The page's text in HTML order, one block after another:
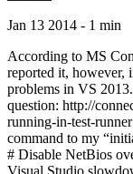
Jan 13 2014 - 1 min
According to MS
reported it, however,
problems in VS
question: http://
running-in-test-
command to my
# Disable NetBios
Visual Studio